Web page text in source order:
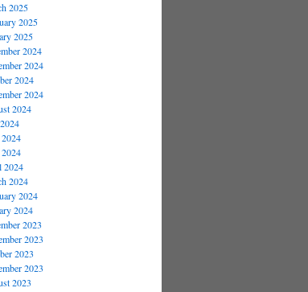
2025
2025
2025
2024
2024
2024
2024
2024
2024
2024
2024
2024
2023
2023
2023
2023
2023